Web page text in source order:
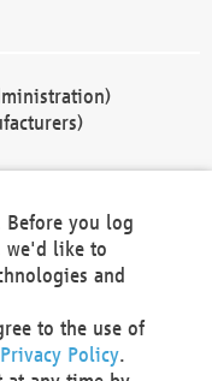
you log
we'd like to
and
to the use of
Privacy Policy.